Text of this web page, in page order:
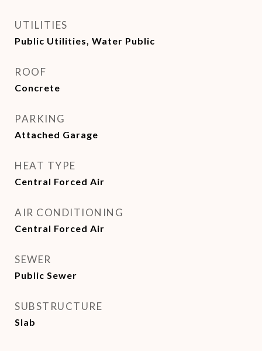
UTILITIES
Public Utilities, Water Public
ROOF
Concrete
PARKING
Attached Garage
HEAT TYPE
Central Forced Air
AIR CONDITIONING
Central Forced Air
SEWER
Public Sewer
SUBSTRUCTURE
Slab